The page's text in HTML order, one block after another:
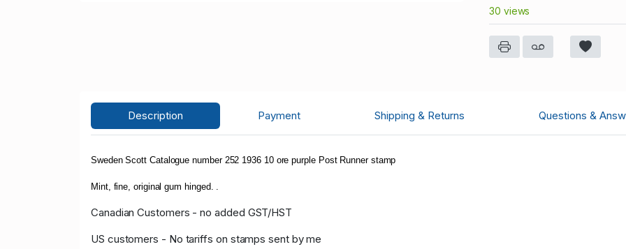
30 views
Description Payment Shipping & Returns Questions &
Sweden Scott Catalogue number 252 1936 10 ore purple Post Runner stamp
Mint, fine, original gum hinged. .
Canadian Customers - no added GST/HST
US customers - No tariffs on stamps sent by me